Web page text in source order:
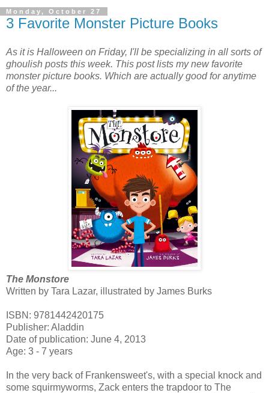
Monday, October 27
3 Favorite Monster Picture Books
As it is Halloween on Friday, I'll be specializing in all sorts of
ghoulish posts this week. This post lists my new favorite
monster picture books. Which are actually good for anytime
of the year...
The Monstore
Written by Tara Lazar, illustrated by James Burks
ISBN: 9781442420175
Publisher: Aladdin
Date of publication: June 4, 2013
Age: 3 - 7 years
In the very back of Frankensweet's, with a special knock and
some squirmyworms, Zack enters the trapdoor to The